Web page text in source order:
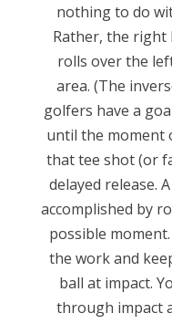
nothing to do
Rather, the right
rolls over the
area. (The
golfers have a
until the moment
that tee shot (or
delayed release.
accomplished by
possible
the work and
ball at impact.
through impact